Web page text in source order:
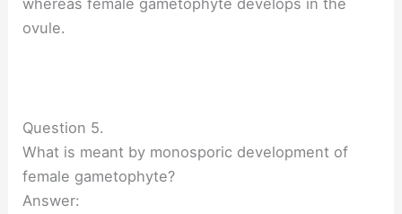
ovule.
Question 5.
What is meant by monosporic development of
female gametophyte?
Answer: